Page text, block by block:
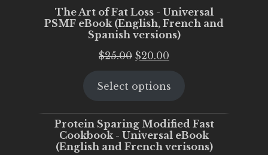
The Art of Fat Loss - Universal
PSMF eBook (English, French and
Spanish versions)
$25.00 Original
was:
$20.00
is:
Select options
Protein Sparing Modified Fast
Cookbook - Universal eBook
(English and French verisons)